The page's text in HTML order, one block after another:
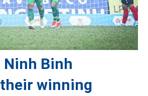
Ninh Binh
winning